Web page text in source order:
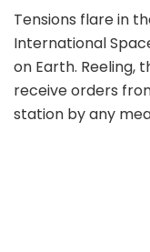
Tensions flare in
International
on Earth. Reeling,
receive orders
station by any